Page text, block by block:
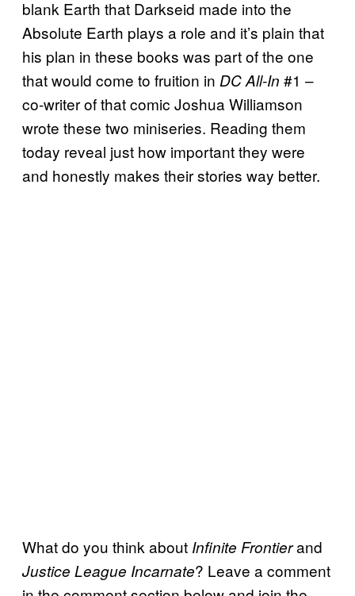
blank Earth that Darkseid made into the
Absolute Earth plays a role and it’s plain that
his plan in these books was part of the one
that would come to fruition in DC All-In #1 –
co-writer of that comic Joshua Williamson
wrote these two miniseries. Reading them
today reveal just how important they were
and honestly makes their stories way better.
What do you think about Infinite Frontierand
Justice League Incarnate? Leave a comment